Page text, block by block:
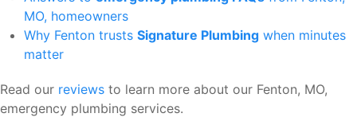
MO, homeowners
Why Fenton trusts Signature Plumbing when minutes
matter
Read our reviews to learn more about our Fenton, MO,
emergency plumbing services.